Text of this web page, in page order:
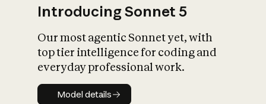
Introducing Sonnet 5
Our most agentic Sonnet yet, with
top tier intelligence for coding and
everyday professional work.
Model details
Model details